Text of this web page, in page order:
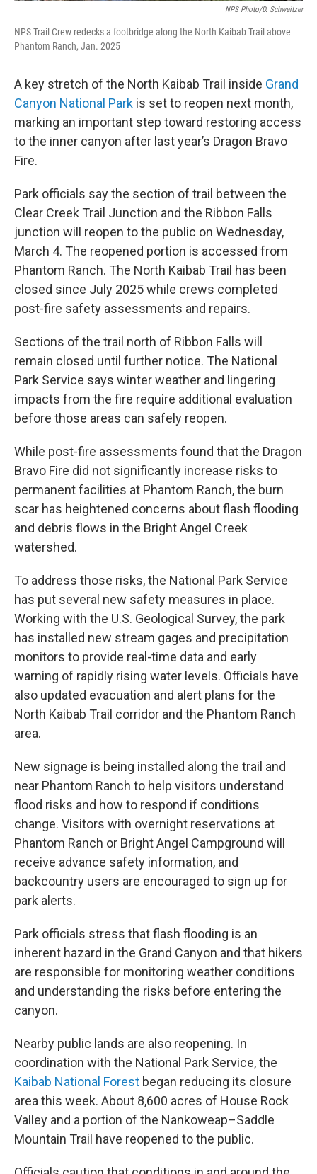
NPS Photo/D. Schweitzer
NPS Trail Crew redecks a footbridge along the North Kaibab Trail above
Phantom Ranch, Jan. 2025
A key stretch of the North Kaibab Trail inside Grand
Canyon National Park is set to reopen next month,
marking an important step toward restoring access
to the inner canyon after last year’s Dragon Bravo
Fire.
Park officials say the section of trail between the
Clear Creek Trail Junction and the Ribbon Falls
junction will reopen to the public on Wednesday,
March 4. The reopened portion is accessed from
Phantom Ranch. The North Kaibab Trail has been
closed since July 2025 while crews completed
post-fire safety assessments and repairs.
Sections of the trail north of Ribbon Falls will
remain closed until further notice. The National
Park Service says winter weather and lingering
impacts from the fire require additional evaluation
before those areas can safely reopen.
While post-fire assessments found that the Dragon
Bravo Fire did not significantly increase risks to
permanent facilities at Phantom Ranch, the burn
scar has heightened concerns about flash flooding
and debris flows in the Bright Angel Creek
watershed.
To address those risks, the National Park Service
has put several new safety measures in place.
Working with the U.S. Geological Survey, the park
has installed new stream gages and precipitation
monitors to provide real-time data and early
warning of rapidly rising water levels. Officials have
also updated evacuation and alert plans for the
North Kaibab Trail corridor and the Phantom Ranch
area.
New signage is being installed along the trail and
near Phantom Ranch to help visitors understand
flood risks and how to respond if conditions
change. Visitors with overnight reservations at
Phantom Ranch or Bright Angel Campground will
receive advance safety information, and
backcountry users are encouraged to sign up for
park alerts.
Park officials stress that flash flooding is an
inherent hazard in the Grand Canyon and that hikers
are responsible for monitoring weather conditions
and understanding the risks before entering the
canyon.
Nearby public lands are also reopening. In
coordination with the National Park Service, the
Kaibab National Forest began reducing its closure
area this week. About 8,600 acres of House Rock
Valley and a portion of the Nankoweap–Saddle
Mountain Trail have reopened to the public.